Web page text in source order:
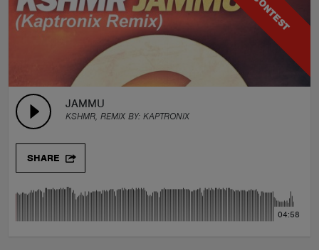
CONTEST
JAMMU
KSHMR, REMIX BY: KAPTRONIX
SHARE
04:58